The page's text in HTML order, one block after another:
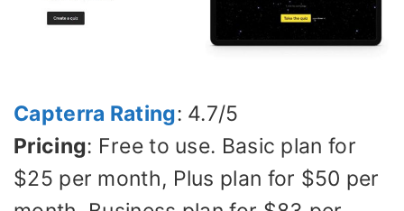
Capterra Rating: 4.7/5
Pricing: Free to use. Basic plan for
$25 per month, Plus plan for $50 per